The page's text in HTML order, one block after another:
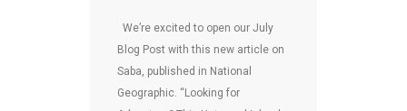
We’re excited to open our July
Blog Post with this new article on
Saba, published in National
Geographic. “Looking for